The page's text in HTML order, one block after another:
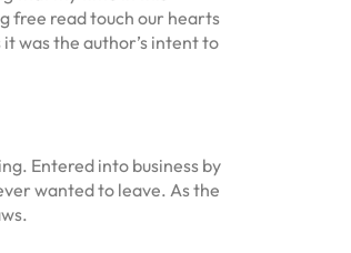
free read touch our hearts
was the author’s intent to
Entered into business by
wanted to leave. As the